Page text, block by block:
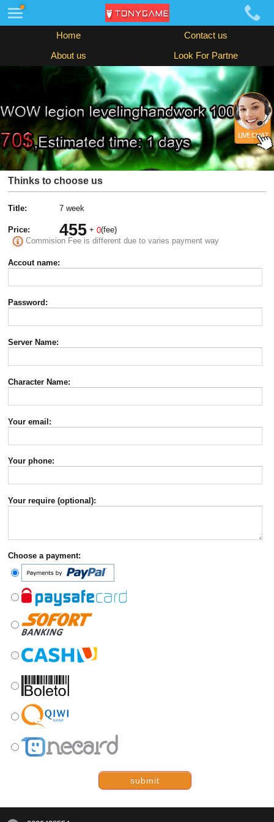
Home Contact us
About us Look For Partne
Thinks to choose us
Title: 7 week
Price: 455 +0(fee)
Commision Fee is different due to varies payment way
Accout name:
Password:
Server Name:
Character Name:
Your email:
Your phone:
Your require (optional):
Choose a payment:
submit